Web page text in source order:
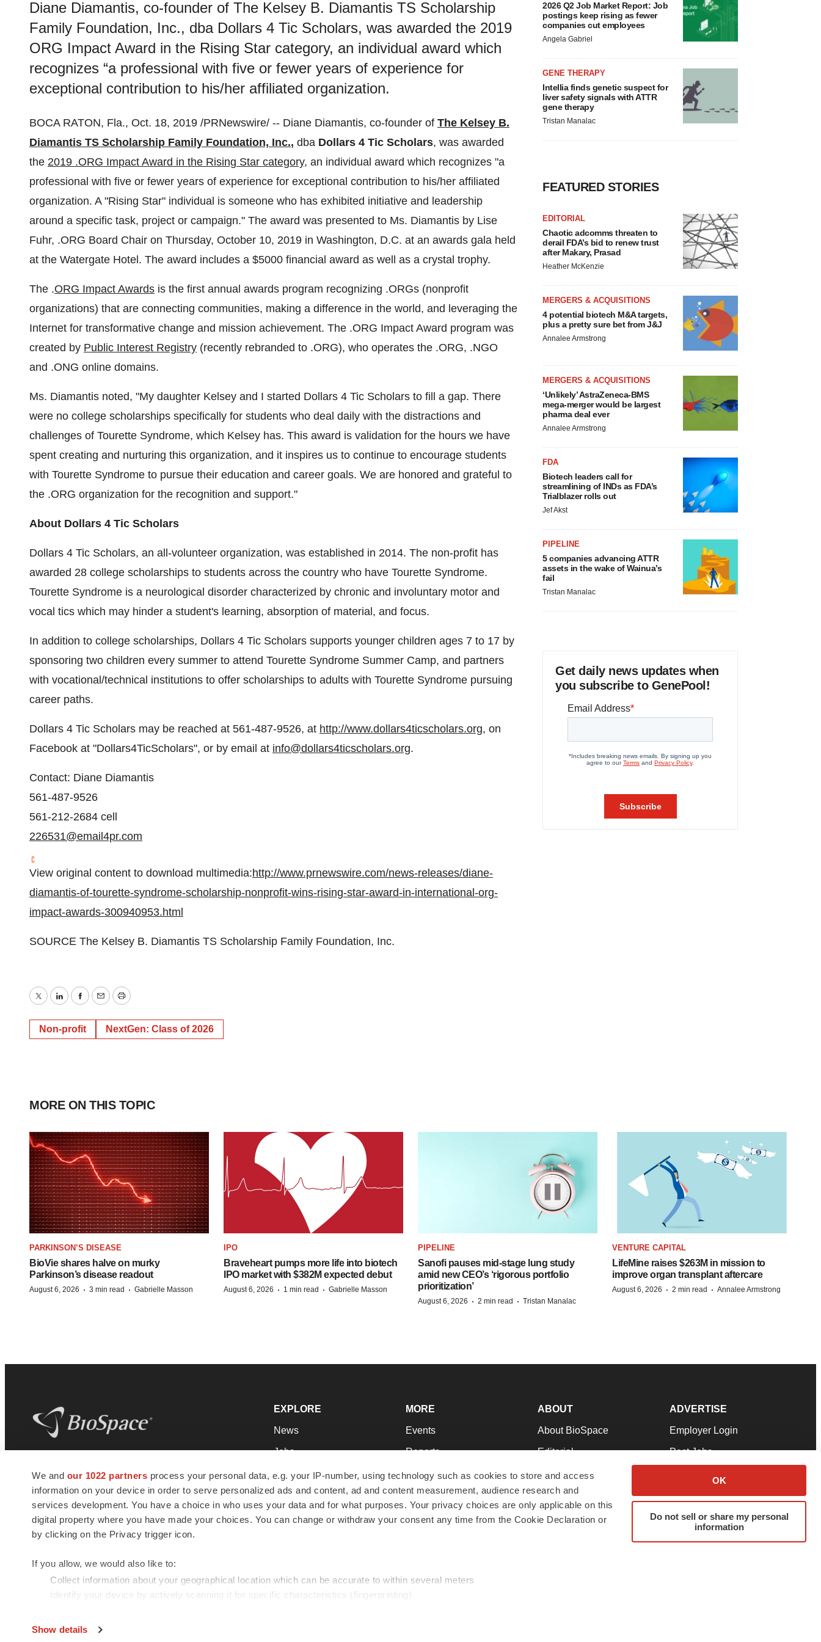
We and our 1022 partners process your personal data, e.g. your IP-number, using technology such as cookies to store and access
information on your device in order to serve personalized ads and content, ad and content measurement, audience research and
services development. You have a choice in who uses your data and for what purposes. Your privacy choices are only applicable on this
digital property where you have made your choices. You can change or withdraw your consent any time from the Cookie Declaration or
by clicking on the Privacy trigger icon.
If you allow, we would also like to:
Collect information about your geographical location which can be accurate to within several meters
Identify your device by actively scanning it for specific characteristics (fingerprinting)
Show details
OK
Do not sell or share my personal
information
Diane Diamantis, co-founder of The Kelsey B. Diamantis TS Scholarship
Family Foundation, Inc., dba Dollars 4 Tic Scholars, was awarded the 2019
ORG Impact Award in the Rising Star category, an individual award which
recognizes “a professional with five or fewer years of experience for
exceptional contribution to his/her affiliated organization.
BOCA RATON, Fla., Oct. 18, 2019 /PRNewswire/ -- Diane Diamantis, co-founder of The Kelsey B.
Diamantis TS Scholarship Family Foundation, Inc., dba Dollars 4 Tic Scholars, was awarded
the 2019 .ORG Impact Award in the Rising Star category, an individual award which recognizes "a
professional with five or fewer years of experience for exceptional contribution to his/her affiliated
organization. A "Rising Star" individual is someone who has exhibited initiative and leadership
around a specific task, project or campaign." The award was presented to Ms. Diamantis by Lise
Fuhr, .ORG Board Chair on Thursday, October 10, 2019 in Washington, D.C. at an awards gala held
at the Watergate Hotel. The award includes a $5000 financial award as well as a crystal trophy.
The .ORG Impact Awards is the first annual awards program recognizing .ORGs (nonprofit
organizations) that are connecting communities, making a difference in the world, and leveraging the
Internet for transformative change and mission achievement. The .ORG Impact Award program was
created by Public Interest Registry (recently rebranded to .ORG), who operates the .ORG, .NGO
and .ONG online domains.
Ms. Diamantis noted, "My daughter Kelsey and I started Dollars 4 Tic Scholars to fill a gap. There
were no college scholarships specifically for students who deal daily with the distractions and
challenges of Tourette Syndrome, which Kelsey has. This award is validation for the hours we have
spent creating and nurturing this organization, and it inspires us to continue to encourage students
with Tourette Syndrome to pursue their education and career goals. We are honored and grateful to
the .ORG organization for the recognition and support."
About Dollars 4 Tic Scholars
Dollars 4 Tic Scholars, an all-volunteer organization, was established in 2014. The non-profit has
awarded 28 college scholarships to students across the country who have Tourette Syndrome.
Tourette Syndrome is a neurological disorder characterized by chronic and involuntary motor and
vocal tics which may hinder a student's learning, absorption of material, and focus.
In addition to college scholarships, Dollars 4 Tic Scholars supports younger children ages 7 to 17 by
sponsoring two children every summer to attend Tourette Syndrome Summer Camp, and partners
with vocational/technical institutions to offer scholarships to adults with Tourette Syndrome pursuing
career paths.
Dollars 4 Tic Scholars may be reached at 561-487-9526, at http://www.dollars4ticscholars.org, on
Facebook at "Dollars4TicScholars", or by email at info@dollars4ticscholars.org.
Contact: Diane Diamantis
561-487-9526
561-212-2684 cell
226531@email4pr.com
View original content to download multimedia:http://www.prnewswire.com/news-releases/diane-
diamantis-of-tourette-syndrome-scholarship-nonprofit-wins-rising-star-award-in-international-org-
impact-awards-300940953.html
SOURCE The Kelsey B. Diamantis TS Scholarship Family Foundation, Inc.
TwitterLinkedInFacebook
EmailPrint
Non-profit NextGen: Class of 2026
2026 Q2 Job Market Report: Job
postings keep rising as fewer
companies cut employees
Angela Gabriel
GENE THERAPY
Intellia finds genetic suspect for
liver safety signals with ATTR
gene therapy
Tristan Manalac
FEATURED STORIES
EDITORIAL
Chaotic adcomms threaten to
derail FDA’s bid to renew trust
after Makary, Prasad
Heather McKenzie
MERGERS & ACQUISITIONS
4 potential biotech M&A targets,
plus a pretty sure bet from J&J
Annalee Armstrong
MERGERS & ACQUISITIONS
‘Unlikely’ AstraZeneca-BMS
mega-merger would be largest
pharma deal ever
Annalee Armstrong
FDA
Biotech leaders call for
streamlining of INDs as FDA’s
Trialblazer rolls out
Jef Akst
PIPELINE
5 companies advancing ATTR
assets in the wake of Wainua’s
fail
Tristan Manalac
Get daily news updates when
you subscribe to GenePool!
MORE ON THIS TOPIC
PARKINSON’S DISEASE
BioVie shares halve on murky
Parkinson’s disease readout
August 6, 2026 · 3 min read · Gabrielle Masson
IPO
Braveheart pumps more life into biotech
IPO market with $382M expected debut
August 6, 2026 · 1 min read · Gabrielle Masson
PIPELINE
Sanofi pauses mid-stage lung study
amid new CEO’s ‘rigorous portfolio
prioritization’
August 6, 2026 · 2 min read · Tristan Manalac
VENTURE CAPITAL
LifeMine raises $263M in mission to
improve organ transplant aftercare
August 6, 2026 · 2 min read · Annalee Armstrong
news and jobs. We provide essential
insights, opportunities and tools to
connect innovative organizations and
talented professionals who advance
health and quality of life across the globe.
EXPLORE
News
Jobs
Newsletters
Podcasts
Webinars
MORE
Events
Reports
Career Advice
NextGen
Best Places to Work
ABOUT
About BioSpace
Editorial
Join Our Team
Support
Terms & Conditions
ADVERTISE
Employer Login
Post Jobs
Advertise
Submit a Press Release
© 1985 - 2026 BioSpace.com. All rights reserved.